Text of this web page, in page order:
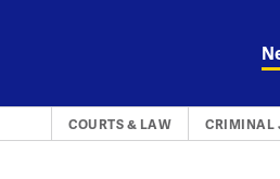
COURTS & LAW CRIMINAL